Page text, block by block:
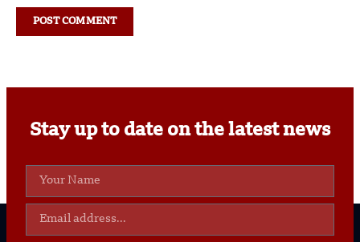
Stay up to date on the latest news